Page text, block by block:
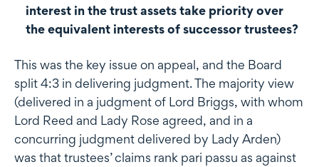
interest in the trust assets take priority over
the equivalent interests of successor trustees?
This was the key issue on appeal, and the Board
split 4:3 in delivering judgment. The majority view
(delivered in a judgment of Lord Briggs, with whom
Lord Reed and Lady Rose agreed, and in a
concurring judgment delivered by Lady Arden)
was that trustees’ claims rank pari passu as against